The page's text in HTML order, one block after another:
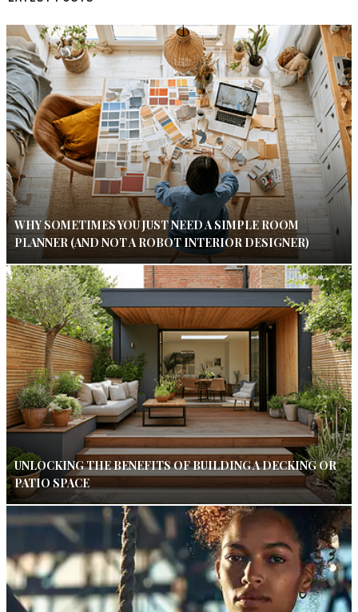
WHY SOMETIMES YOU JUST NEED A SIMPLE ROOM
PLANNER (AND NOT A ROBOT INTERIOR DESIGNER)
UNLOCKING THE BENEFITS OF BUILDING A DECKING OR
PATIO SPACE